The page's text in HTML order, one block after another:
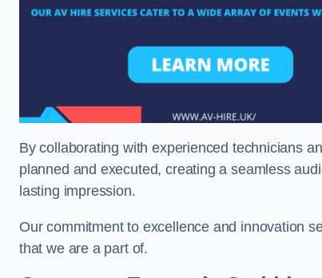
By collaborating with experienced technicians
planned and executed, creating a seamless
lasting impression.
Our commitment to excellence and innovation
that we are a part of.